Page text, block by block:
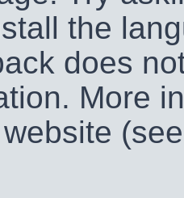
the
does
More